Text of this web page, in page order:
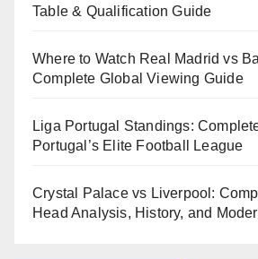
Table & Qualification Guide
Where to Watch Real Madrid vs
Complete Global Viewing Guide
Liga Portugal Standings:
Portugal’s Elite Football League
Crystal Palace vs Liverpool:
Head Analysis, History, and